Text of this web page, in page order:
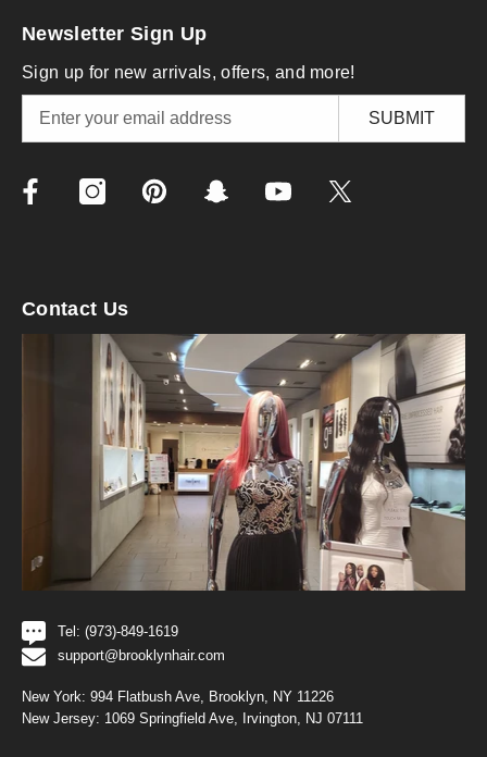
Newsletter Sign Up
Sign up for new arrivals, offers, and more!
SUBMIT
Contact Us
Tel: (973)-849-1619
support@brooklynhair.com
New York: 994 Flatbush Ave, Brooklyn, NY 11226
New Jersey: 1069 Springfield Ave, Irvington, NJ 07111